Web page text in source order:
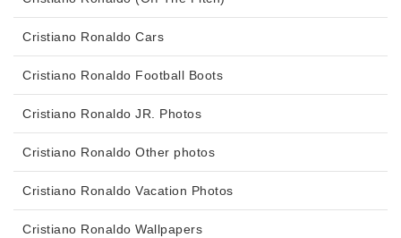
Cristiano Ronaldo Cars
Cristiano Ronaldo Football Boots
Cristiano Ronaldo JR. Photos
Cristiano Ronaldo Other photos
Cristiano Ronaldo Vacation Photos
Cristiano Ronaldo Wallpapers